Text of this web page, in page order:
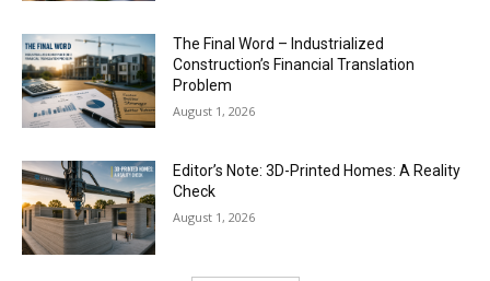
The Final Word – Industrialized
Construction’s Financial Translation
Problem
August 1, 2026
Editor’s Note: 3D-Printed Homes: A Reality
Check
August 1, 2026